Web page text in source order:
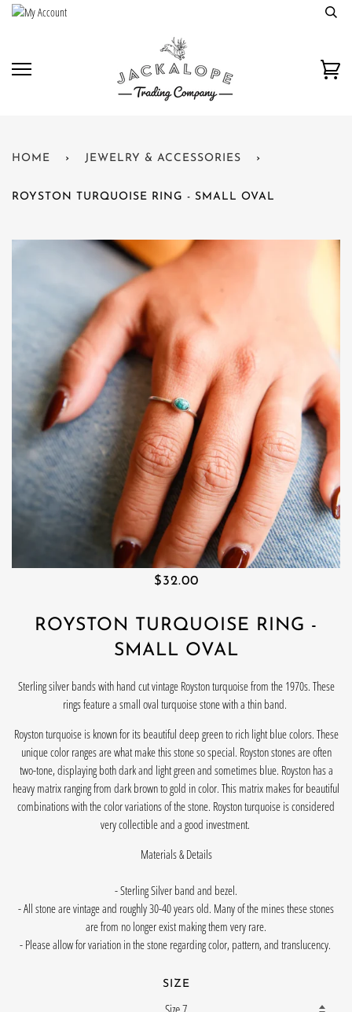
Skip
HOME › JEWELRY & ACCESSORIES ›
ROYSTON TURQUOISE RING - SMALL OVAL
$32.00
ROYSTON TURQUOISE RING -
SMALL OVAL
Sterling silver bands with hand cut vintage Royston turquoise from the 1970s. These
rings feature a small oval turquoise stone with a thin band.
Royston turquoise is known for its beautiful deep green to rich light blue colors. These
unique color ranges are what make this stone so special. Royston stones are often
two-tone, displaying both dark and light green and sometimes blue. Royston has a
heavy matrix ranging from dark brown to gold in color. This matrix makes for beautiful
combinations with the color variations of the stone. Royston turquoise is considered
very collectible and a good investment.
Materials & Details
- Sterling Silver band and bezel.
- All stone are vintage and roughly 30-40 years old. Many of the mines these stones
are from no longer exist making them very rare.
- Please allow for variation in the stone regarding color, pattern, and translucency.
SIZE